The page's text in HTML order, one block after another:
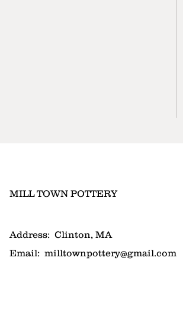
MILL TOWN POTTERY
Address: Clinton, MA
Email: milltownpottery@gmail.com